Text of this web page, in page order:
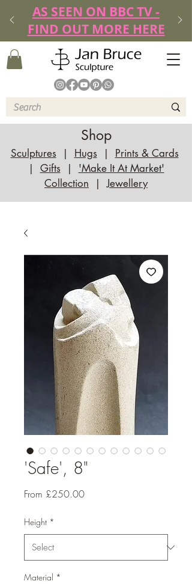
AS SEEN ON BBC TV -
FIND OUT MORE HERE
Shop
Sculptures | Hugs | Prints & Cards
| Gifts | 'Make It At Market'
Collection |Jewellery
'Safe', 8"
From £250.00Sale
Height *
Material *